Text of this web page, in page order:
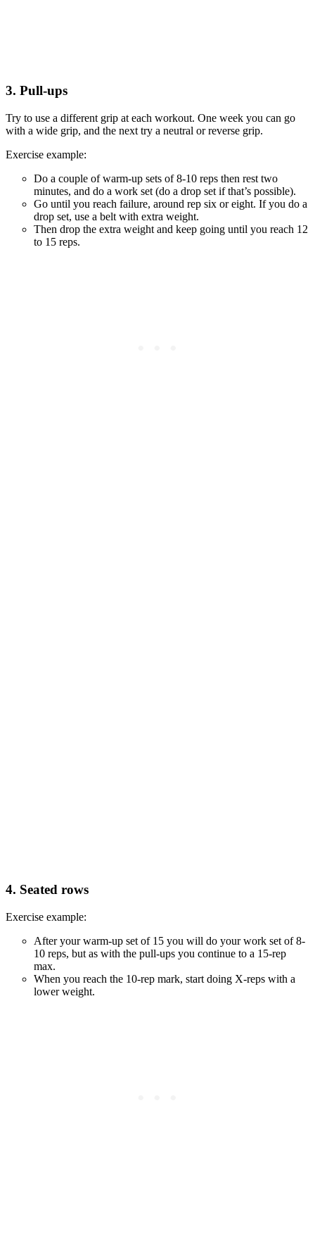
3. Pull-ups
Try to use a different grip at each workout. One week you can go
with a wide grip, and the next try a neutral or reverse grip.
Exercise example:
Do a couple of warm-up sets of 8-10 reps then rest two
minutes, and do a work set (do a drop set if that’s possible).
Go until you reach failure, around rep six or eight. If you do a
drop set, use a belt with extra weight.
Then drop the extra weight and keep going until you reach 12
to 15 reps.
4. Seated rows
Exercise example:
After your warm-up set of 15 you will do your work set of 8-
10 reps, but as with the pull-ups you continue to a 15-rep
max.
When you reach the 10-rep mark, start doing X-reps with a
lower weight.